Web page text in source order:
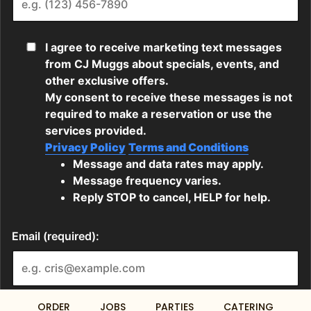
ORDER JOBS PARTIES CATERING